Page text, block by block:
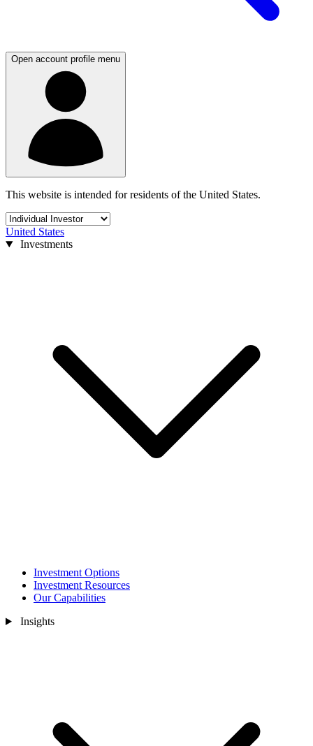
Open account profile menu
This website is intended for residents of the United States.
United States
Investments
Investment Options
Investment Resources
Our Capabilities
Insights